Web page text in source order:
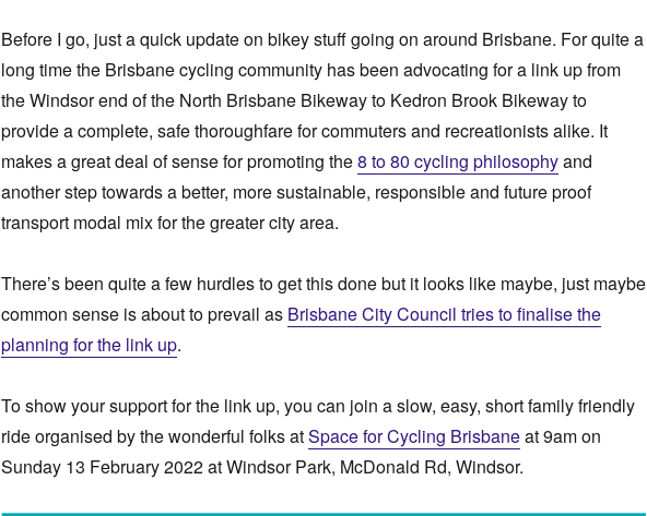
Before I go, just a quick update on bikey stuff going on around Brisbane. For quite a
long time the Brisbane cycling community has been advocating for a link up from
the Windsor end of the North Brisbane Bikeway to Kedron Brook Bikeway to
provide a complete, safe thoroughfare for commuters and recreationists alike. It
makes a great deal of sense for promoting the8 to 80 cycling philosophyand
another step towards a better, more sustainable, responsible and future proof
transport modal mix for the greater city area.
There’s been quite a few hurdles to get this done but it looks like maybe, just maybe
common sense is about to prevail as Brisbane City Council tries to finalise the
planning for the link up.
To show your support for the link up, you can join a slow, easy, short family friendly
ride organised by the wonderful folks atSpace for Cycling Brisbaneat 9am on
Sunday 13 February 2022 at Windsor Park, McDonald Rd, Windsor.